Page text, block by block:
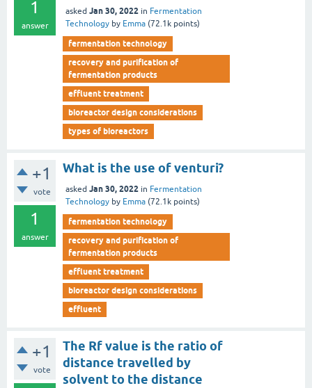
1
answer
asked Jan 30, 2022 in Fermentation
Technology by Emma (72.1k points)
fermentation technology
recovery and purification of
fermentation products
effluent treatment
bioreactor design considerations
types of bioreactors
+1
vote
1
answer
What is the use of venturi?
asked Jan 30, 2022 in Fermentation
Technology by Emma (72.1k points)
fermentation technology
recovery and purification of
fermentation products
effluent treatment
bioreactor design considerations
effluent
+1
vote
The Rf value is the ratio of
distance travelled by
solvent to the distance